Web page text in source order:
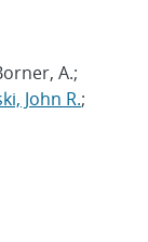
A.;
John R.;